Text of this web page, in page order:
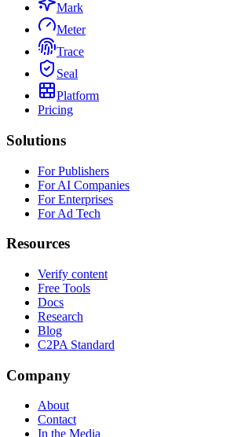
Mark
Meter
Trace
Seal
Platform
Pricing
Solutions
For Publishers
For AI Companies
For Enterprises
For Ad Tech
Resources
Verify content
Free Tools
Docs
Research
Blog
C2PA Standard
Company
About
Contact
In the Media